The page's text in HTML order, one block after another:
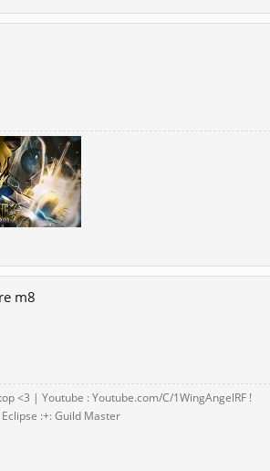
m8
<3 | Youtube : Youtube.com/C/1WingAngelRF !
:+: Guild Master